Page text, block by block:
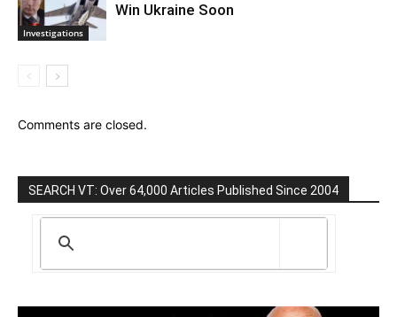
Investigations
Win Ukraine Soon
Comments are closed.
SEARCH VT: Over 64,000 Articles Published Since 2004